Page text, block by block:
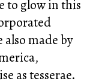
to glow in this
made by
as tesserae.